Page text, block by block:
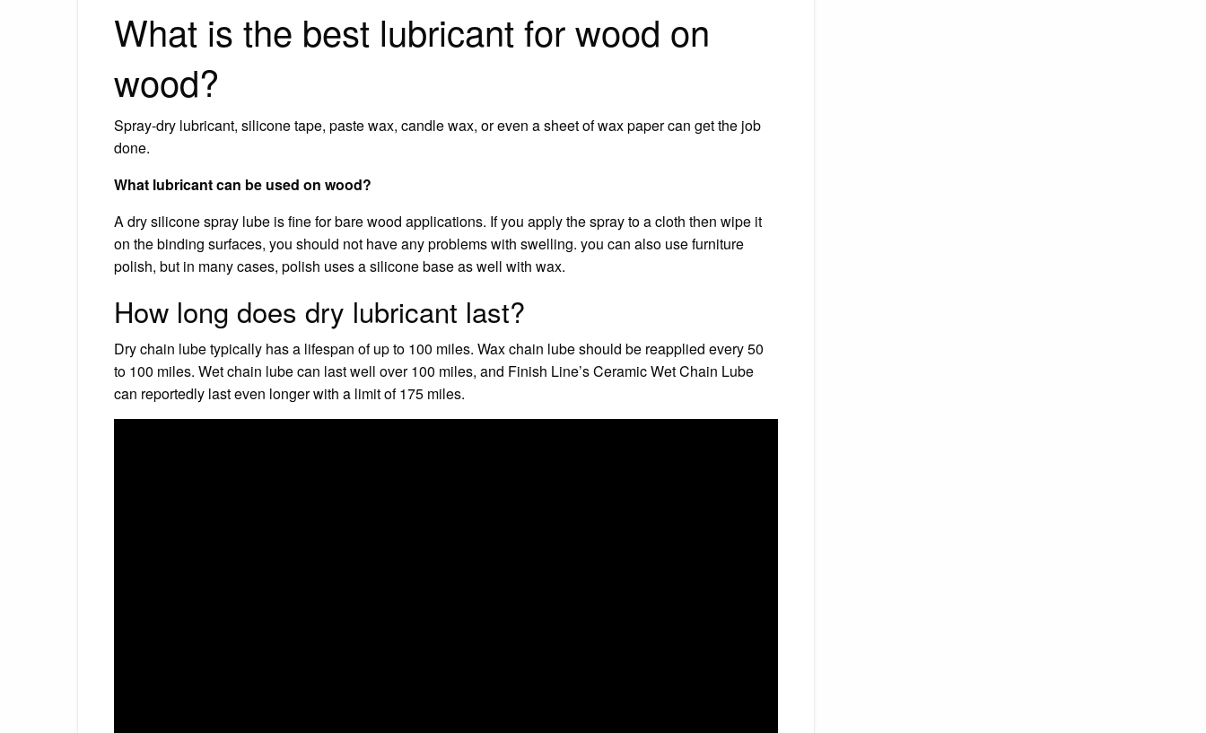
What is the best lubricant for wood on
wood?
Spray-dry lubricant, silicone tape, paste wax, candle wax, or even a sheet of wax paper can get the job
done.
What lubricant can be used on wood?
A dry silicone spray lube is fine for bare wood applications. If you apply the spray to a cloth then wipe it
on the binding surfaces, you should not have any problems with swelling. you can also use furniture
polish, but in many cases, polish uses a silicone base as well with wax.
How long does dry lubricant last?
Dry chain lube typically has a lifespan of up to 100 miles. Wax chain lube should be reapplied every 50
to 100 miles. Wet chain lube can last well over 100 miles, and Finish Line’s Ceramic Wet Chain Lube
can reportedly last even longer with a limit of 175 miles.